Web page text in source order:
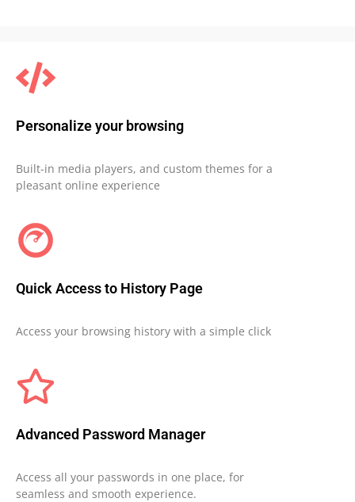
Personalize your browsing
Built-in media players, and custom themes for a
pleasant online experience
Quick Access to History Page
Access your browsing history with a simple click
Advanced Password Manager
Access all your passwords in one place, for
seamless and smooth experience.